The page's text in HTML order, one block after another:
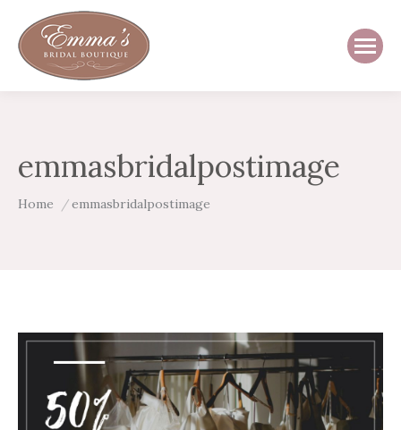
emmasbridalpostimage
You are here:
Home emmasbridalpostimage